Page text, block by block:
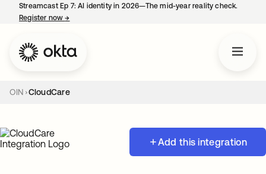
Streamcast Ep 7: AI identity in 2026—The mid-year reality check.
Register now→
OIN CloudCare
Add this integration